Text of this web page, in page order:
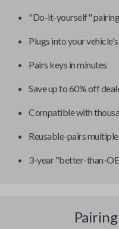
"Do-it-yourself"
Plugs into your
Pairs keys in minutes
Save up to 60% off
Compatible with
Reusable-pairs
3-year "better-than-